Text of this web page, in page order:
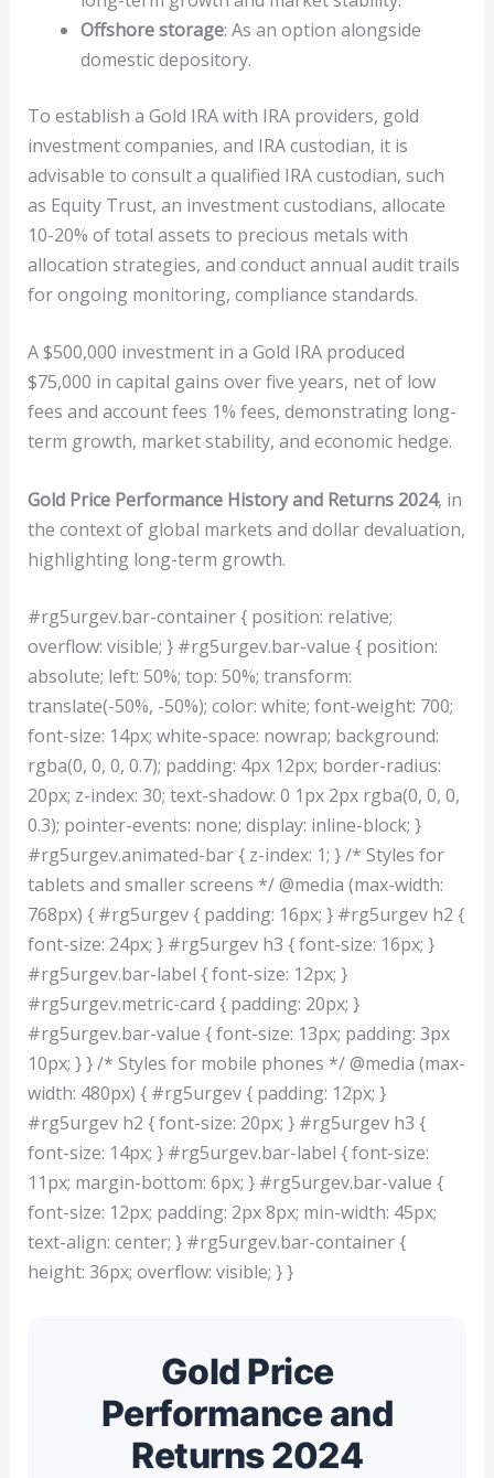
Offshore storage: As an option alongside
domestic depository.
To establish a Gold IRA with IRA providers, gold
investment companies, and IRA custodian, it is
advisable to consult a qualified IRA custodian, such
as Equity Trust, an investment custodians, allocate
10-20% of total assets to precious metals with
allocation strategies, and conduct annual audit trails
for ongoing monitoring, compliance standards.
A $500,000 investment in a Gold IRA produced
$75,000 in capital gains over five years, net of low
fees and account fees 1% fees, demonstrating long-
term growth, market stability, and economic hedge.
Gold Price Performance History and Returns 2024, in
the context of global markets and dollar devaluation,
highlighting long-term growth.
#rg5urgev.bar-container { position: relative;
overflow: visible; } #rg5urgev.bar-value { position:
absolute; left: 50%; top: 50%; transform:
translate(-50%, -50%); color: white; font-weight: 700;
font-size: 14px; white-space: nowrap; background:
rgba(0, 0, 0, 0.7); padding: 4px 12px; border-radius:
20px; z-index: 30; text-shadow: 0 1px 2px rgba(0, 0, 0,
0.3); pointer-events: none; display: inline-block; }
#rg5urgev.animated-bar { z-index: 1; } /* Styles for
tablets and smaller screens */ @media (max-width:
768px) { #rg5urgev { padding: 16px; } #rg5urgev h2 {
font-size: 24px; } #rg5urgev h3 { font-size: 16px; }
#rg5urgev.bar-label { font-size: 12px; }
#rg5urgev.metric-card { padding: 20px; }
#rg5urgev.bar-value { font-size: 13px; padding: 3px
10px; } } /* Styles for mobile phones */ @media (max-
width: 480px) { #rg5urgev { padding: 12px; }
#rg5urgev h2 { font-size: 20px; } #rg5urgev h3 {
font-size: 14px; } #rg5urgev.bar-label { font-size:
11px; margin-bottom: 6px; } #rg5urgev.bar-value {
font-size: 12px; padding: 2px 8px; min-width: 45px;
text-align: center; } #rg5urgev.bar-container {
height: 36px; overflow: visible; } }
Gold Price
Performance and
Returns 2024